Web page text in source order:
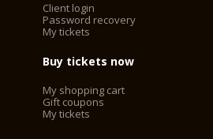
Client login
Password recovery
My tickets
Buy tickets now
My shopping cart
Gift coupons
My tickets